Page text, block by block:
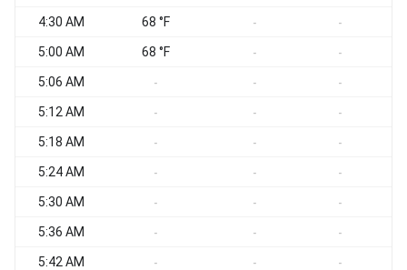
4:30 AM 68 °F - -
5:00 AM 68 °F - -
5:06 AM - - -
5:12 AM - - -
5:18 AM - - -
5:24 AM - - -
5:30 AM - - -
5:36 AM - - -
5:42 AM - - -